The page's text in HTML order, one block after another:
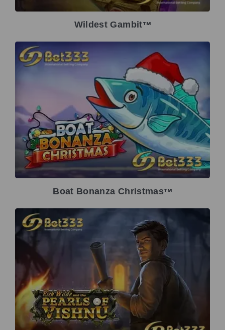
Wildest GambitTM
Boat Bonanza ChristmasTM